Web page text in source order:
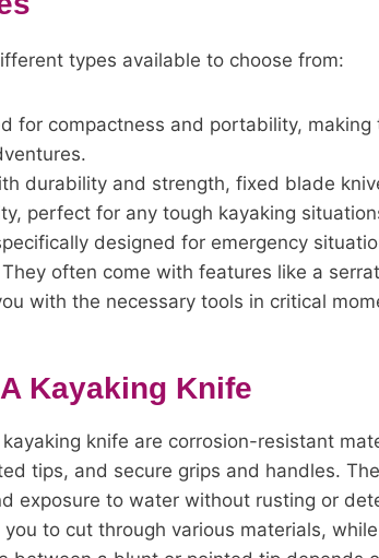
types available to choose from:
for compactness and portability, making
durability and strength, fixed blade
perfect for any tough kayaking
designed for emergency
often come with features like a
with the necessary tools in critical
Kayaking Knife
knife are corrosion-resistant
tips, and secure grips and handles.
exposure to water without rusting or
to cut through various materials,